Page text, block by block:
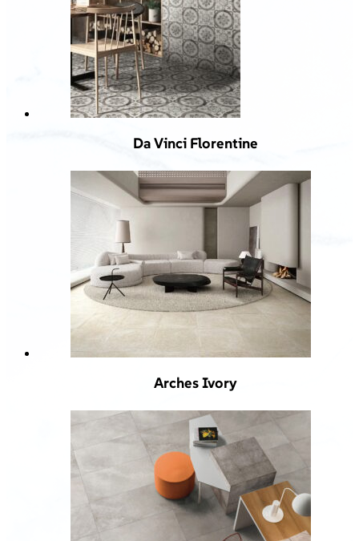
Da Vinci Florentine
Arches Ivory